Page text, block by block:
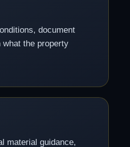
document
the property
material guidance,